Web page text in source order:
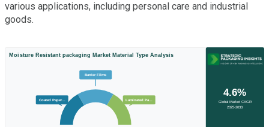
various applications, including personal care and industrial
goods.